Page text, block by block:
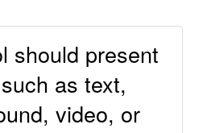
should present
as text,
video, or